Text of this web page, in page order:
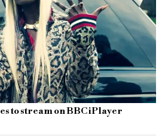
to stream on BBC iPlayer